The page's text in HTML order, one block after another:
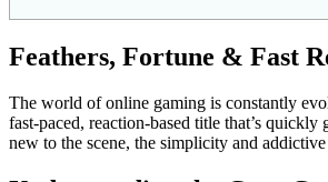
Feathers, Fortune & Fast
The world of online gaming is constantly
fast-paced, reaction-based title that’s
new to the scene, the simplicity and